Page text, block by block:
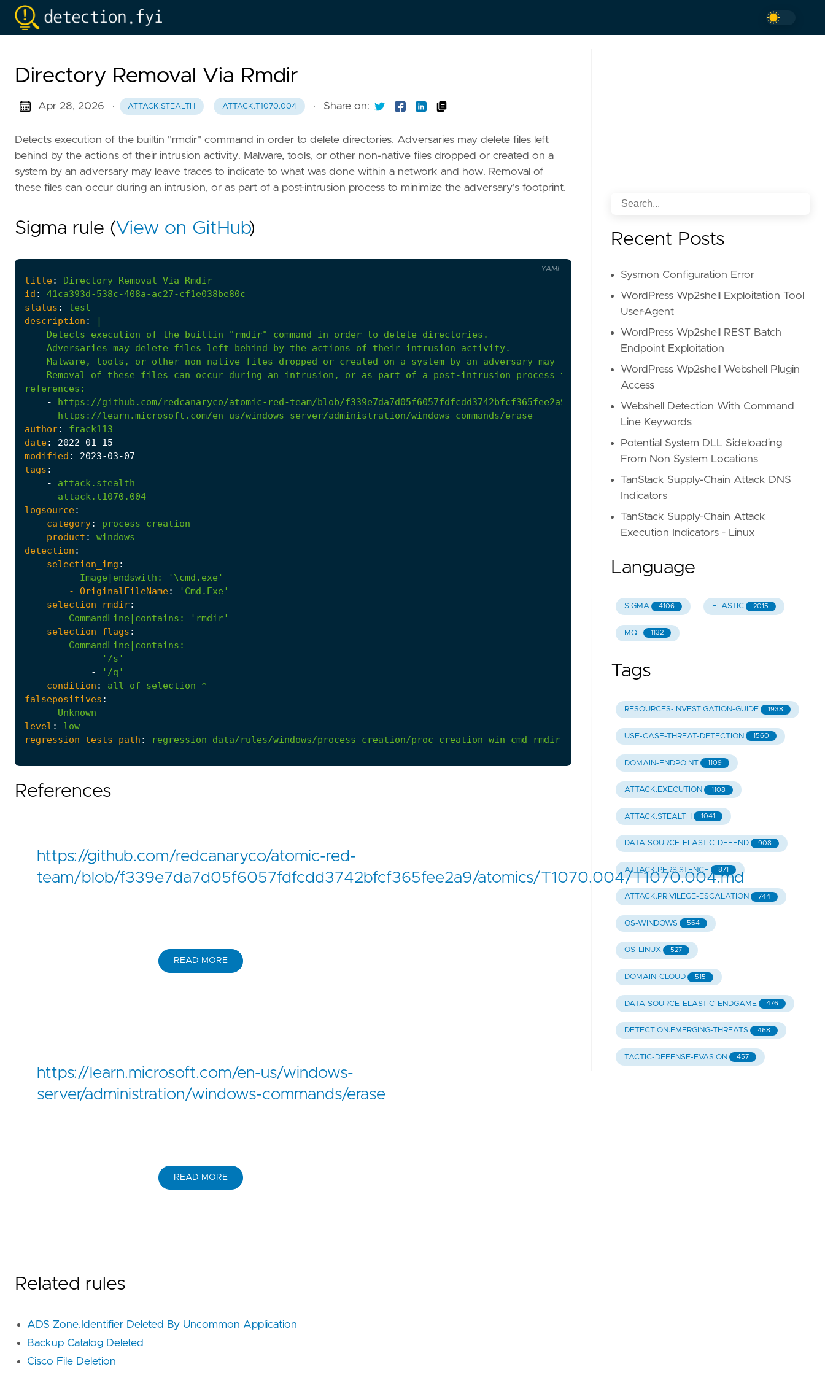
Directory Removal Via Rmdir
Apr 28, 2026 · ATTACK.STEALTH ATTACK.T1070.004 · Share on:
Detects execution of the builtin "rmdir" command in order to delete directories. Adversaries may delete files left
behind by the actions of their intrusion activity. Malware, tools, or other non-native files dropped or created on a
system by an adversary may leave traces to indicate to what was done within a network and how. Removal of
these files can occur during an intrusion, or as part of a post-intrusion process to minimize the adversary's footprint.
Sigma rule (View on GitHub)
title: Directory Removal Via
Rmdir
id :
41ca393d-538c-408a-ac27-cf1e038be80c
status :
test
description :
|
    Removal of these files can occur during an intrusion, or as part of a post-intrusion process to minimize the adversary's footprint.
references :
-
https://github.com/redcanaryco/atomic-red-team/blob/f339e7da7d05f6057fdfcdd3742bfcf365fee2a9/atomics/T1070.004/T1070.004.md
-
https://learn.microsoft.com/en-us/windows-server/administration/windows-commands/erase
author:
frack113
date: 2022-01 -15
modified : 2023-03-07
tags :
-
attack.stealth
-
attack.t1070.004
logsource:
category:
process_creation
product :
windows
detection :
selection_img :
-
Image|endswith :
'\cmd.exe'
- OriginalFileName:
'Cmd.Exe'
selection_rmdir:
CommandLine|contains :
'rmdir'
selection_flags :
CommandLine|contains :
-
'/s'
-
'/q'
condition : all of
selection_*
falsepositives :
-
Unknown
level :
low
regression_tests_path : regression_data/rules/windows/process_creation/proc_creation_win_cmd_rmdir_execution/info.yml
YAML
References
https://github.com/redcanaryco/atomic-red-
team/blob/f339e7da7d05f6057fdfcdd3742bfcf365fee2a9/atomics/T1070.004/T1070.004.md
READ MORE
https://learn.microsoft.com/en-us/windows-
server/administration/windows-commands/erase
READ MORE
Related rules
ADS Zone.Identifier Deleted By Uncommon Application
Backup Catalog Deleted
Cisco File Deletion
Recent Posts
Sysmon Configuration Error
WordPress Wp2shell Exploitation Tool
User-Agent
WordPress Wp2shell REST Batch
Endpoint Exploitation
WordPress Wp2shell Webshell Plugin
Access
Webshell Detection With Command
Line Keywords
Potential System DLL Sideloading
From Non System Locations
TanStack Supply-Chain Attack DNS
Indicators
TanStack Supply-Chain Attack
Execution Indicators - Linux
Language
SIGMA 4106 ELASTIC 2015
MQL 1132
Tags
RESOURCES-INVESTIGATION-GUIDE 1938
USE-CASE-THREAT-DETECTION 1560
DOMAIN-ENDPOINT 1109
ATTACK.EXECUTION 1108
ATTACK.STEALTH 1041
DATA-SOURCE-ELASTIC-DEFEND 908
ATTACK.PERSISTENCE 871
ATTACK.PRIVILEGE-ESCALATION 744
OS-WINDOWS 564
OS-LINUX 527
DOMAIN-CLOUD 515
DATA-SOURCE-ELASTIC-ENDGAME 476
DETECTION.EMERGING-THREATS 468
TACTIC-DEFENSE-EVASION 457